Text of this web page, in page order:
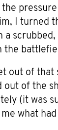
I turned
a
the
out of
out of the
(it was
what